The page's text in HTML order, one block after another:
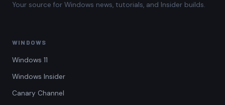
Your source for Windows news, tutorials, and Insider builds.
WINDOWS
Windows 11
Windows Insider
Canary Channel